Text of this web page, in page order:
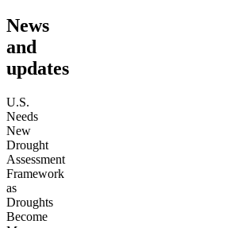
News
and
updates
U.S.
Needs
New
Drought
Assessment
Framework
as
Droughts
Become